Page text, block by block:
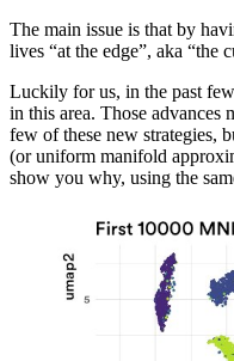
The main issue is that by
lives “at the edge”, aka “the
Luckily for us, in the past
in this area. Those advances
few of these new strategies,
(or uniform manifold
show you why, using the